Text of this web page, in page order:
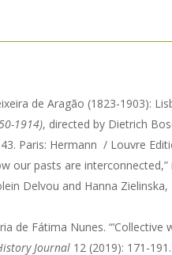
de Aragão (1823-1903):
1914), directed by Dietrich
Paris: Hermann / Louvre
our pasts are interconnected,”
Delvou and Hanna Zielinska,
de Fátima Nunes. “‘Collective
Journal 12 (2019): 171-